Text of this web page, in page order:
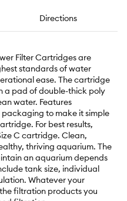
Directions
Filter Cartridges are
standards of water
ease. The cartridge
a pad of double-thick poly
water. Features
to make it simple
For best results,
C cartridge. Clean,
thriving aquarium. The
an aquarium depends
tank size, individual
Whatever your
filtration products you